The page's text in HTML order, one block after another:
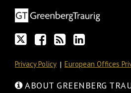
Facebook
via
RSS
Privacy Policy European Offices
ABOUT GREENBERG